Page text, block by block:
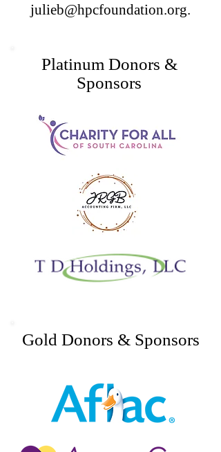
julieb@hpcfoundation.org.
Platinum Donors &
Sponsors
Gold Donors & Sponsors